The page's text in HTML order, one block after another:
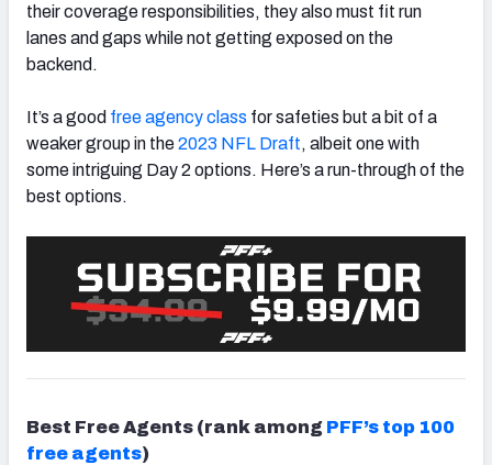
their coverage responsibilities, they also must fit run
lanes and gaps while not getting exposed on the
backend.
It’s a good free agency class for safeties but a bit of a
weaker group in the2023 NFL Draft, albeit one with
some intriguing Day 2 options. Here’s a run-through of the
best options.
Best Free Agents (rank among PFF’s top 100
free agents)